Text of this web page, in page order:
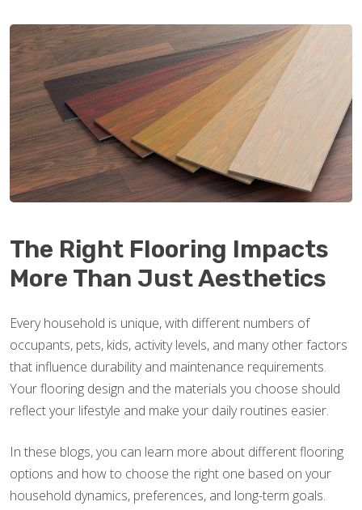
The Right Flooring Impacts
More Than Just Aesthetics
Every household is unique, with different numbers of
occupants, pets, kids, activity levels, and many other factors
that influence durability and maintenance requirements.
Your flooring design and the materials you choose should
reflect your lifestyle and make your daily routines easier.
In these blogs, you can learn more about different flooring
options and how to choose the right one based on your
household dynamics, preferences, and long-term goals.